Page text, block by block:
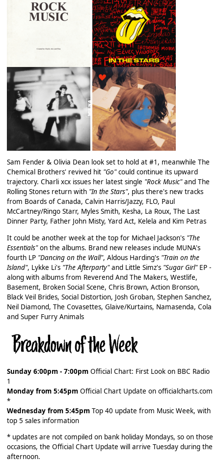
Sam Fender & Olivia Dean look set to hold at #1, meanwhile The
Chemical Brothers' revived hit "Go"could continue its upward
trajectory. Charli xcx issues her latest single "Rock Music"and The
Rolling Stones return with "In the Stars", plus there's new tracks
from Boards of Canada, Calvin Harris/Jazzy, FLO, Paul
McCartney/Ringo Starr, Myles Smith, Kesha, La Roux, The Last
Dinner Party, Father John Misty, Yard Act, Kelela and Kim Petras
It could be another week at the top for Michael Jackson's "The
Essentials"on the albums. Brand new releases include MUNA's
fourth LP "Dancing on the Wall", Aldous Harding's "Train on the
Island", Lykke Li's "The Afterparty"and Little Simz's "Sugar Girl" EP -
along with albums from Reverend And The Makers, Westlife,
Basement, Broken Social Scene, Chris Brown, Action Bronson,
Black Veil Brides, Social Distortion, Josh Groban, Stephen Sanchez,
Neil Diamond, The Covasettes, Glaive/Kurtains, Namasenda, Cola
and Super Furry Animals
Sunday 6:00pm - 7:00pmOfficial Chart: First Look on BBC Radio
1
Monday from 5:45pmOfficial Chart Update on officialcharts.com
*
Wednesday from 5:45pmTop 40 update from Music Week, with
top 5 sales information
* updates are not compiled on bank holiday Mondays, so on those
occasions, the Official Chart Update will arrive Tuesday during the
afternoon.